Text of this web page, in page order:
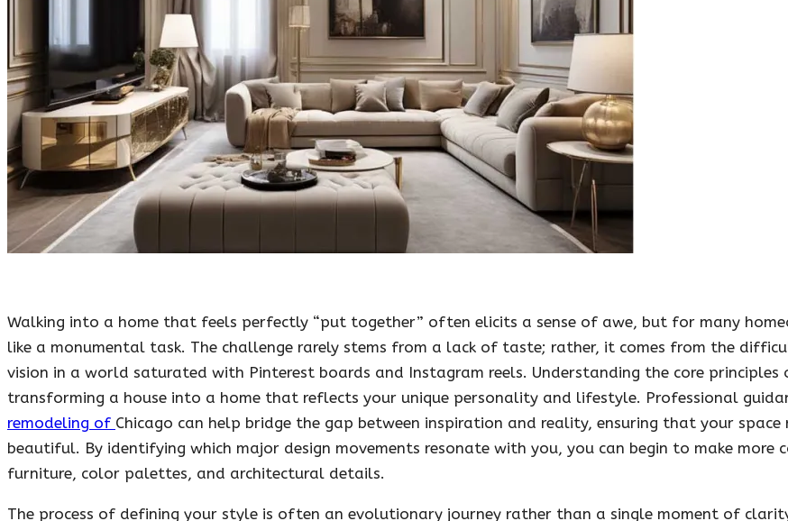
Walking into a home that feels perfectly “put together” often elicits a sense of awe, but for many
like a monumental task. The challenge rarely stems from a lack of taste; rather, it comes from the
vision in a world saturated with Pinterest boards and Instagram reels. Understanding the core
transforming a house into a home that reflects your unique personality and lifestyle. Professional
remodeling of Chicago can help bridge the gap between inspiration and reality, ensuring that your
beautiful. By identifying which major design movements resonate with you, you can begin to make more
furniture, color palettes, and architectural details.
The process of defining your style is often an evolutionary journey rather than a single moment of